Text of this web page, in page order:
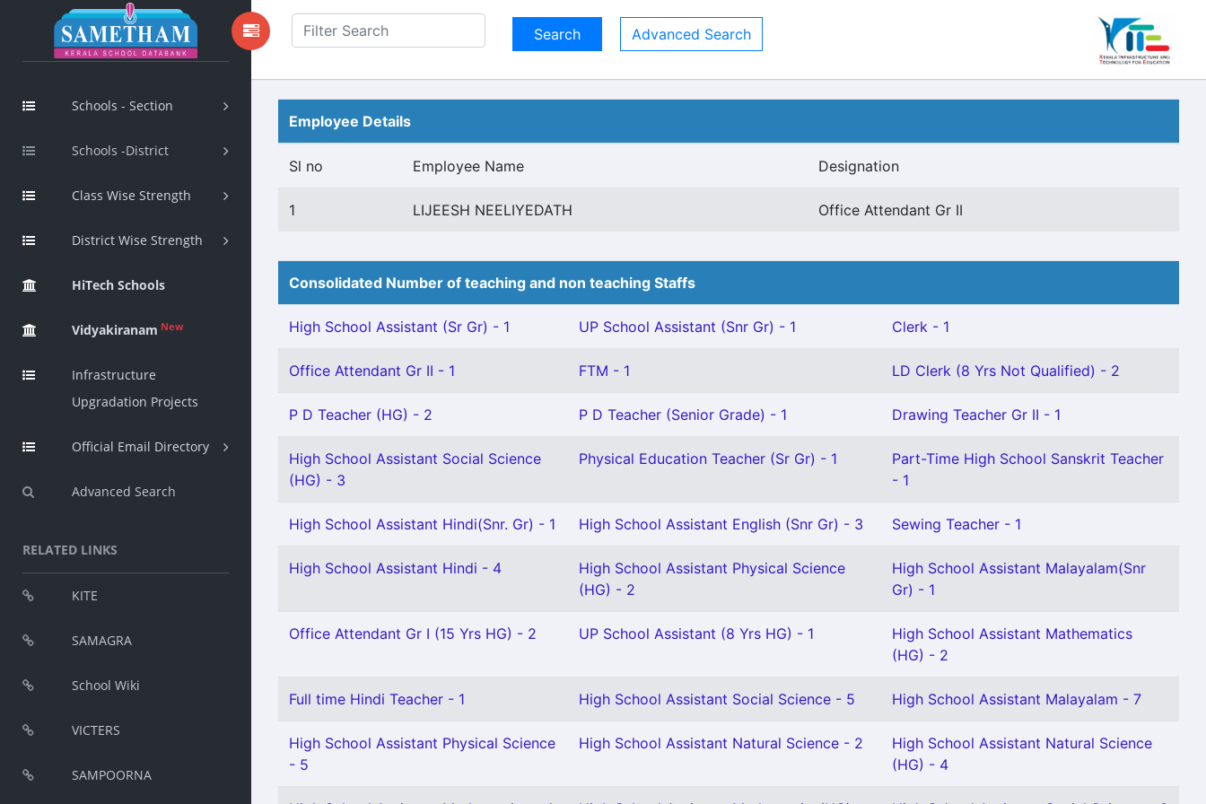
Schools - Section
Schools -District
Class Wise Strength
District Wise Strength
HiTech Schools
Vidyakiranam New
Infrastructure
Upgradation Projects
Official Email Directory
Advanced Search
RELATED LINKS
KITE
SAMAGRA
School Wiki
VICTERS
SAMPOORNA
Advanced Search
Employee Details
Sl no Employee Name Designation
1 LIJEESH NEELIYEDATH Office Attendant Gr II
Consolidated Number of teaching and non teaching Staffs
High School Assistant (Sr Gr) - 1 UP School Assistant (Snr Gr) - 1 Clerk - 1
Office Attendant Gr II - 1 FTM - 1 LD Clerk (8 Yrs Not Qualified) - 2
P D Teacher (HG) - 2 P D Teacher (Senior Grade) - 1 Drawing Teacher Gr II - 1
High School Assistant Social Science
(HG) - 3
Physical Education Teacher (Sr Gr) - 1
Part-Time High School Sanskrit Teacher
- 1
High School Assistant Hindi(Snr. Gr) - 1 High School Assistant English (Snr Gr) - 3 Sewing Teacher - 1
High School Assistant Hindi - 4
High School Assistant Physical Science
(HG) - 2
High School Assistant Malayalam(Snr
Gr) - 1
Office Attendant Gr I (15 Yrs HG) - 2 UP School Assistant (8 Yrs HG) - 1
High School Assistant Mathematics
(HG) - 2
Full time Hindi Teacher - 1 High School Assistant Social Science - 5 High School Assistant Malayalam - 7
High School Assistant Physical Science
- 5
High School Assistant Natural Science - 2
High School Assistant Natural Science
(HG) - 4